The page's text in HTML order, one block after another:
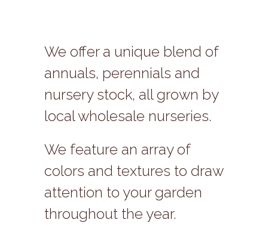
We offer a unique blend of
annuals, perennials and
nursery stock, all grown by
local wholesale nurseries.
We feature an array of
colors and textures to draw
attention to your garden
throughout the year.